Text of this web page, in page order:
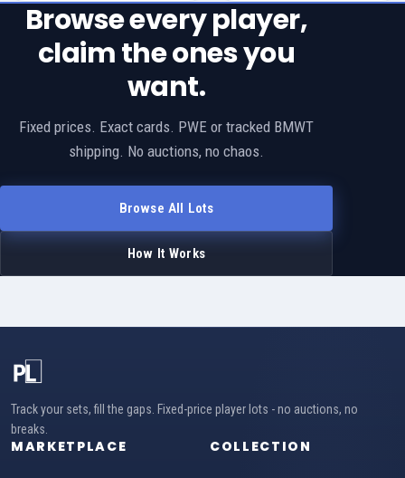
Browse every player,
claim the ones you
want.
Fixed prices. Exact cards. PWE or tracked BMWT
shipping. No auctions, no chaos.
Browse All Lots
How It Works
Track your sets, fill the gaps. Fixed-price player lots - no auctions, no
breaks.
MARKETPLACE COLLECTION